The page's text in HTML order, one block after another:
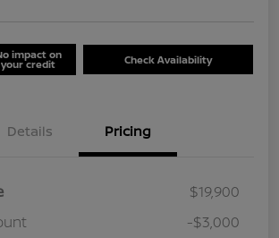
impact on
your credit Check Availability
Details Pricing
$19,900
-$3,000